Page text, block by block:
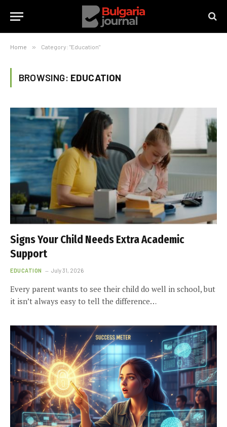
Home » Category: "Education"
BROWSING: EDUCATION
Signs Your Child Needs Extra Academic
Support
EDUCATION July 31, 2026
Every parent wants to see their child do well in school, but
it isn’t always easy to tell the difference…